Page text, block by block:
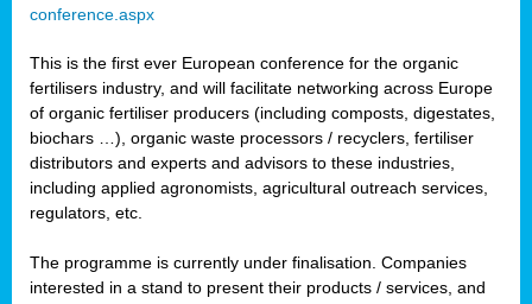
conference.aspx
This is the first ever European conference for the organic
fertilisers industry, and will facilitate networking across Europe
of organic fertiliser producers (including composts, digestates,
biochars …), organic waste processors / recyclers, fertiliser
distributors and experts and advisors to these industries,
including applied agronomists, agricultural outreach services,
regulators, etc.
The programme is currently under finalisation. Companies
interested in a stand to present their products / services, and